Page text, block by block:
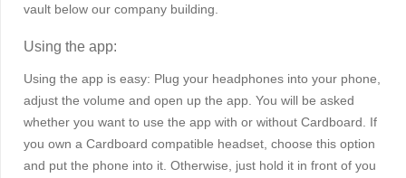
vault below our company building.
Using the app:
Using the app is easy: Plug your headphones into your phone,
adjust the volume and open up the app. You will be asked
whether you want to use the app with or without Cardboard. If
you own a Cardboard compatible headset, choose this option
and put the phone into it. Otherwise, just hold it in front of you